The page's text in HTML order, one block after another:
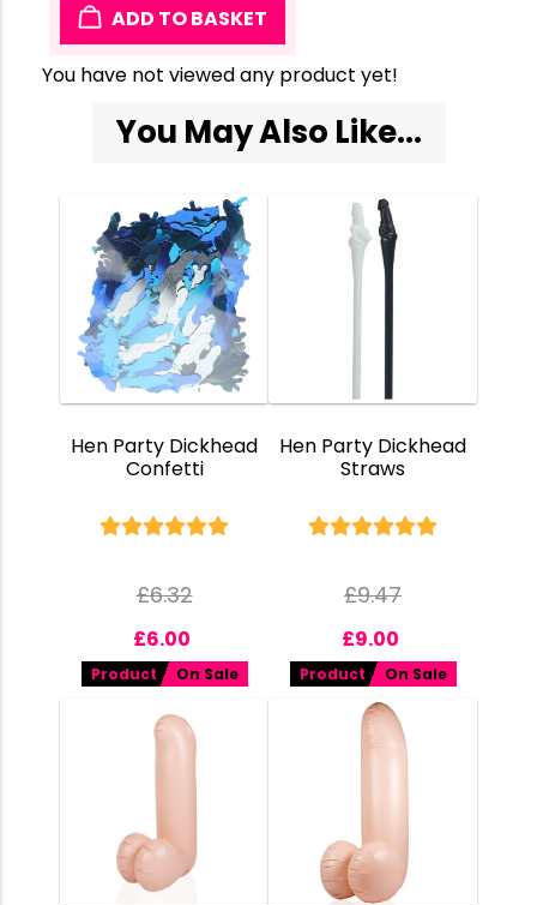
ADD TO BASKET
You have not viewed any product yet!
You May Also Like...
Hen Party Dickhead
Confetti
£6.32
£6.00
Product On Sale
Hen Party Dickhead
Straws
£9.47
£9.00
Product On Sale